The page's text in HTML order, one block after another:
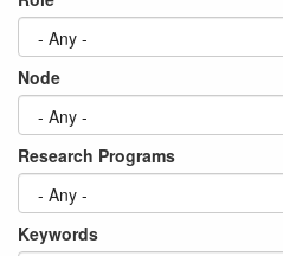
Node
Research Programs
Keywords